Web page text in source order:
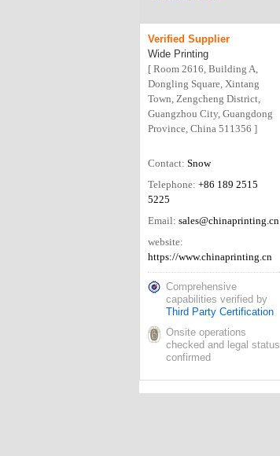
Verified Supplier
Wide Printing
[ Room 2616, Building A,
Dongling Square, Xintang
Town, Zengcheng District,
Guangzhou City, Guangdong
Province, China 511356 ]
Contact: Snow
Telephone: +86 189 2515
5225
Email: sales@chinaprinting.cn
website:
https://www.chinaprinting.cn
Comprehensive
capabilities verified by
Third Party Certification
Onsite operations
checked and legal status
confirmed